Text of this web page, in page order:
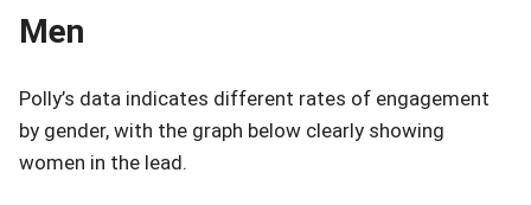
Men
Polly’s data indicates different rates of engagement
by gender, with the graph below clearly showing
women in the lead.